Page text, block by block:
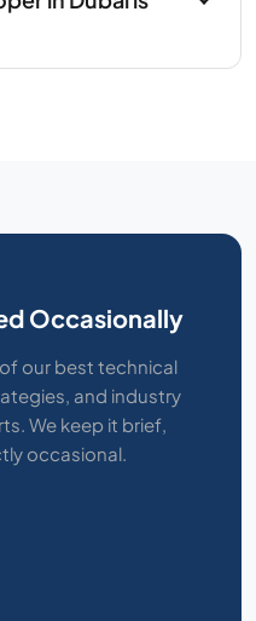
Occasionally
our best technical
and industry
We keep it brief,
occasional.